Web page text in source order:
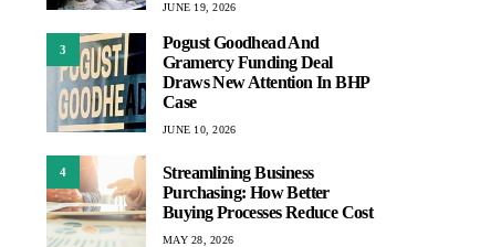
JUNE 19, 2026
3
Pogust Goodhead And
Gramercy Funding Deal
Draws New Attention In BHP
Case
JUNE 10, 2026
4
Streamlining Business
Purchasing: How Better
Buying Processes Reduce Cost
MAY 28, 2026